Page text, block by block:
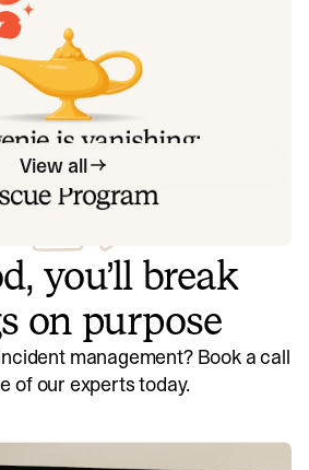
introducing
program
the Opsgenie Rescue Program to
simplified migration and free
two vendors at once.
July 9, 2026
View all
you’ll break
on purpose
management? Book a call
of our experts today.